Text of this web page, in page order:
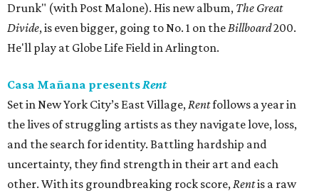
Drunk" (with Post Malone). His new album, The Great
Divide, is even bigger, going to No. 1 on theBillboard200.
He'll play at Globe Life Field in Arlington.
Casa Mañana presentsRent
Set in New York City’s East Village,Rentfollows a year in
the lives of struggling artists as they navigate love, loss,
and the search for identity. Battling hardship and
uncertainty, they find strength in their art and each
other. With its groundbreaking rock score,Rentis a raw